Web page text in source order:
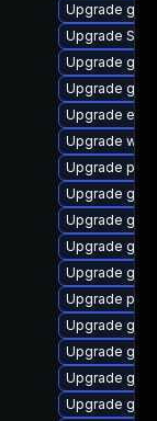
Upgrade
Upgrade
Upgrade
Upgrade
Upgrade
Upgrade
Upgrade
Upgrade
Upgrade
Upgrade
Upgrade
Upgrade
Upgrade
Upgrade
Upgrade
Upgrade